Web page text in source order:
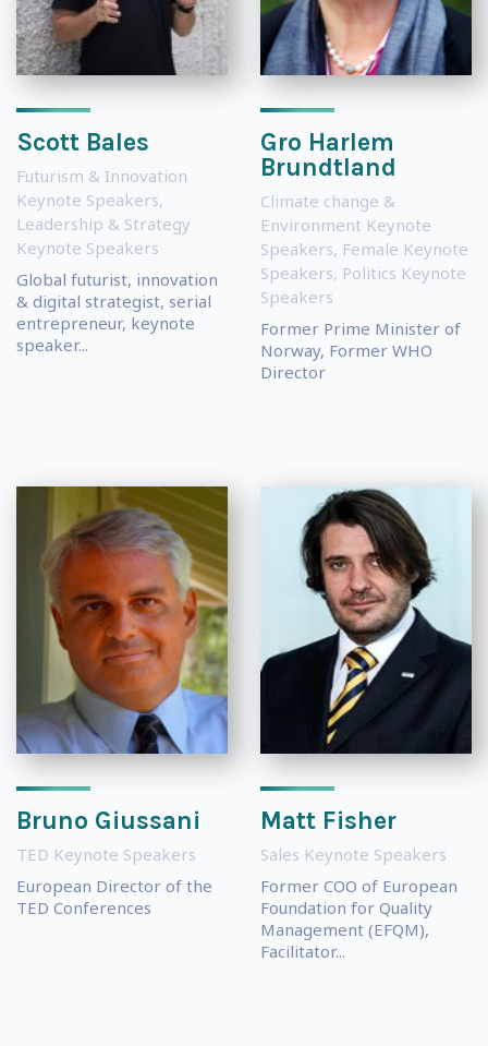
Scott Bales
Futurism & Innovation
Keynote Speakers,
Leadership & Strategy
Keynote Speakers
Global futurist, innovation
& digital strategist, serial
entrepreneur, keynote
speaker...
Gro Harlem
Brundtland
Climate change &
Environment Keynote
Speakers, Female Keynote
Speakers, Politics Keynote
Speakers
Former Prime Minister of
Norway, Former WHO
Director
Bruno Giussani
TED Keynote Speakers
European Director of the
TED Conferences
Matt Fisher
Sales Keynote Speakers
Former COO of European
Foundation for Quality
Management (EFQM),
Facilitator...